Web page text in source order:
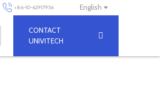
+86-10-62917956 English
CONTACT
UNIVITECH